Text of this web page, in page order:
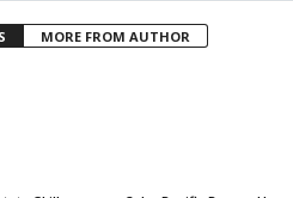
MORE FROM AUTHOR